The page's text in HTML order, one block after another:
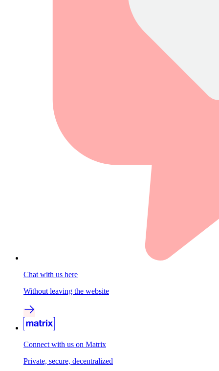
Chat with us here
Without leaving the website
Connect with us on Matrix
Private, secure, decentralized